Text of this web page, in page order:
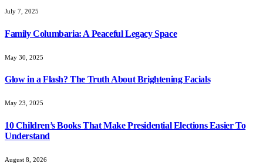
July 7, 2025
Family Columbaria: A Peaceful Legacy Space
May 30, 2025
Glow in a Flash? The Truth About Brightening Facials
May 23, 2025
10 Children’s Books That Make Presidential Elections Easier To
Understand
August 8, 2026